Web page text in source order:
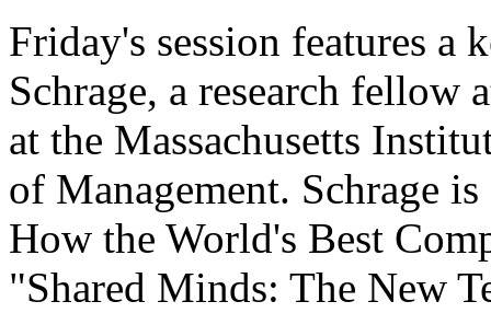
Friday's session features a
Schrage, a research fellow
at the Massachusetts
of Management. Schrage
How the World's Best
"Shared Minds: The New